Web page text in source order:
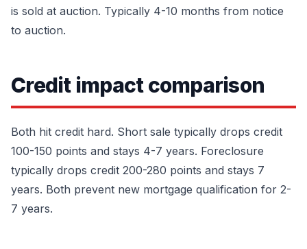
is sold at auction. Typically 4-10 months from notice
to auction.
Credit impact comparison
Both hit credit hard. Short sale typically drops credit
100-150 points and stays 4-7 years. Foreclosure
typically drops credit 200-280 points and stays 7
years. Both prevent new mortgage qualification for 2-
7 years.